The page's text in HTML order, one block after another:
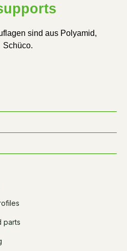
sind aus Polyamid,
Schüco.
parts